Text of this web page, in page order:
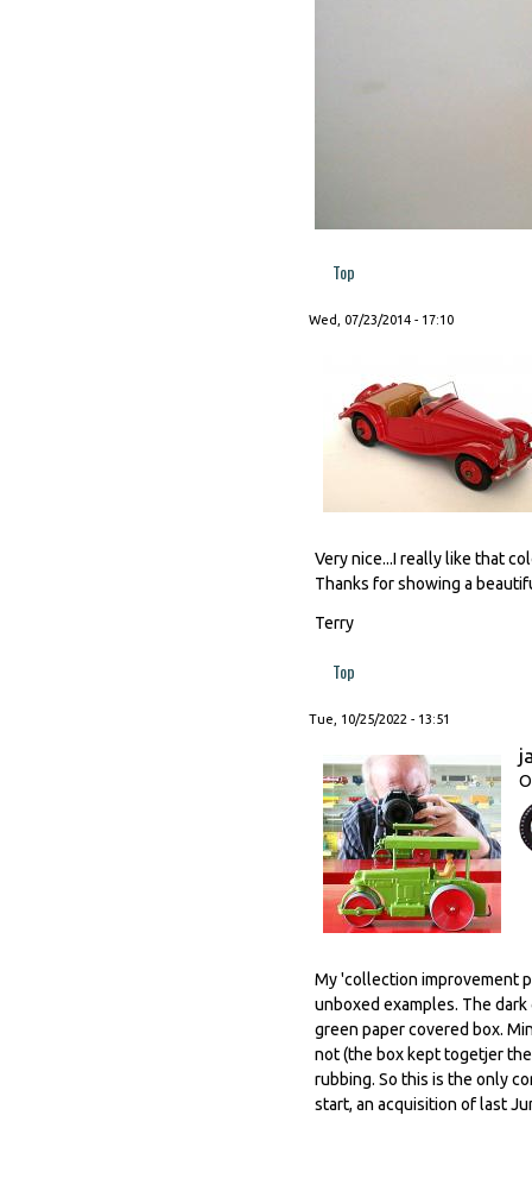
Top
Wed, 07/23/2014 - 17:10
Very nice...I really like that
Thanks for showing a
Terry
Top
Tue, 10/25/2022 - 13:51
My 'collection improvement
unboxed examples. The
green paper covered box.
not (the box kept togetjer
rubbing. So this is the only
start, an acquisition of last